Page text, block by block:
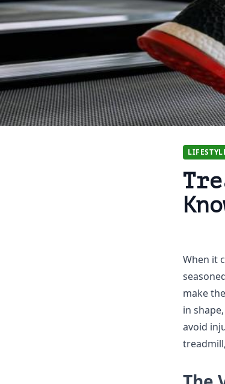
When it
make
in
avoid
treadmill,